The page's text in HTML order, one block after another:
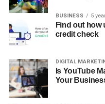
BUSINESS 5
Find out how
credit check
DIGITAL
Is YouTube
Your